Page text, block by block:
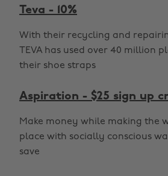
Teva - 10%
With their recycling and
TEVA has used over 40 million
their shoe straps
Aspiration - $25 sign up
Make money while making the
place with socially conscious
save